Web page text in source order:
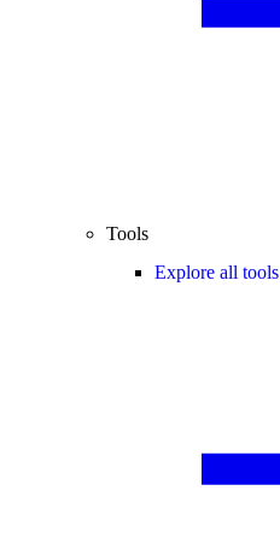
Tools
Explore all tools